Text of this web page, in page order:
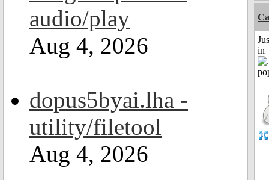
audio/play
Aug 4, 2026
dopus5byai.lha -
utility/filetool
Aug 4, 2026
in